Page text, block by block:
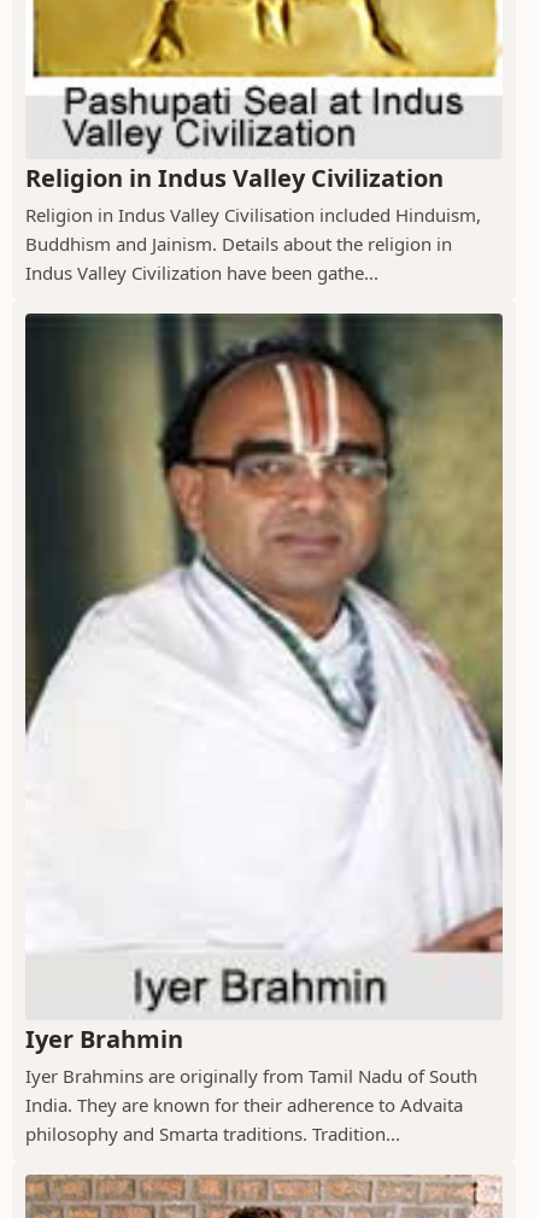
Religion in Indus Valley Civilization
Religion in Indus Valley Civilisation included Hinduism,
Buddhism and Jainism. Details about the religion in
Indus Valley Civilization have been gathe...
Iyer Brahmin
Iyer Brahmins are originally from Tamil Nadu of South
India. They are known for their adherence to Advaita
philosophy and Smarta traditions. Tradition...